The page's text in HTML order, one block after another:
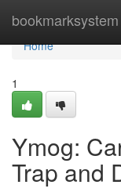
bookmarksystem
Home
Home
1
Ymog:
Trap and